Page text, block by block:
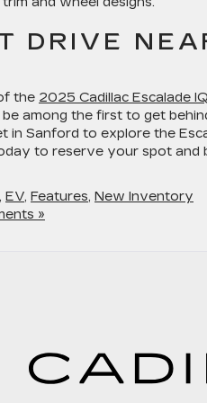
DRIVE
the 2025 Cadillac Escalade IQ
among the first to get
in Sanford to explore the
to reserve your spot and
, EV, Features, New Inventory
»